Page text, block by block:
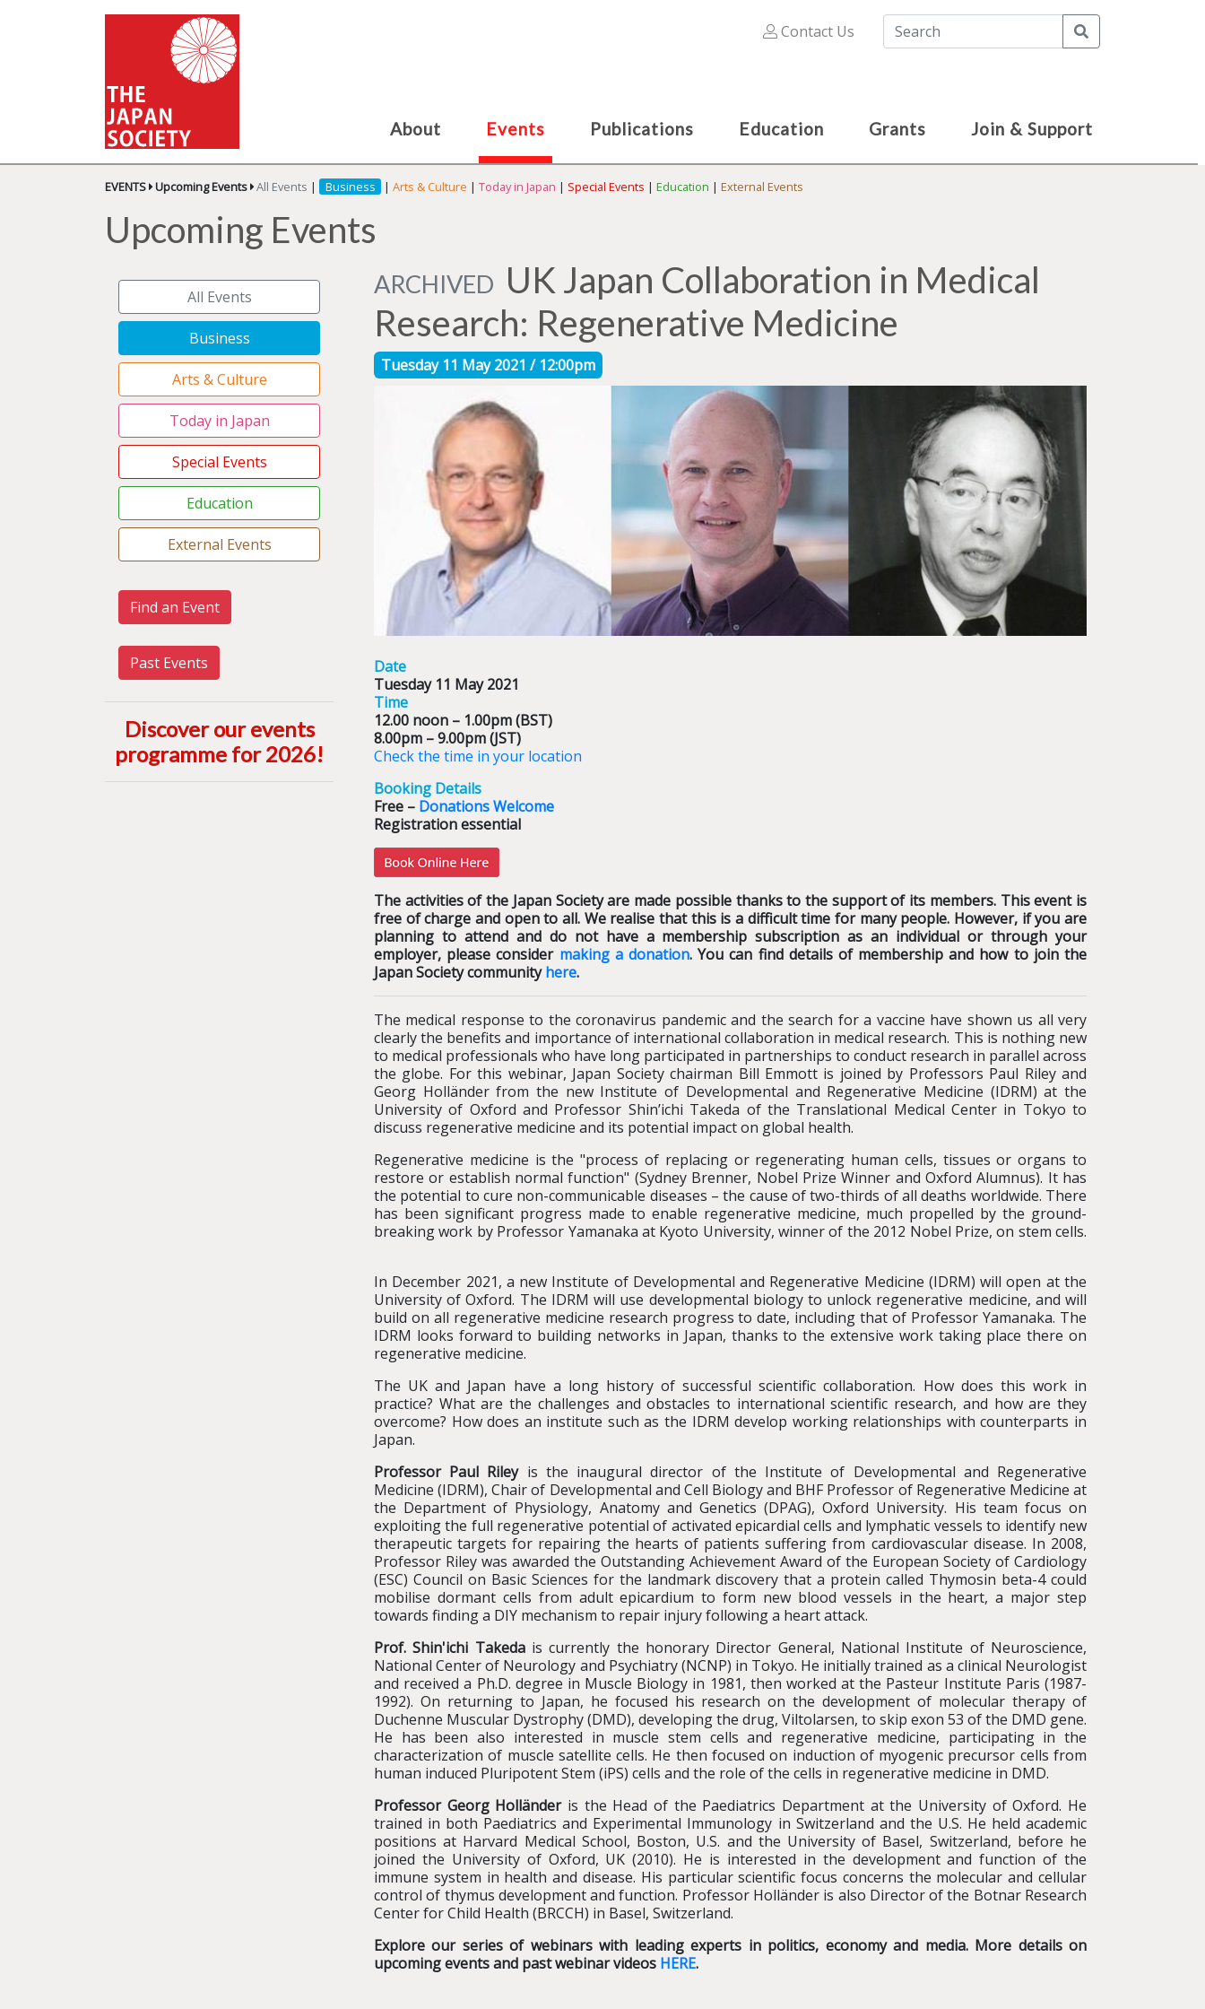
Contact Us
About Events Publications Education Grants Join & Support
EVENTS Upcoming Events All Events | Business | Arts & Culture | Today in Japan | Special Events | Education | External Events
Upcoming Events
All Events
Business
Arts & Culture
Today in Japan
Special Events
Education
External Events
Find an Event
Past Events
Discover our events
programme for 2026!
ARCHIVED UK Japan Collaboration in Medical
Research: Regenerative Medicine
Tuesday 11 May 2021 / 12:00pm
Date
Tuesday 11 May 2021
Time
12.00 noon – 1.00pm (BST)
8.00pm – 9.00pm (JST)
Check the time in your location
Booking Details
Free – Donations Welcome
Registration essential
The activities of the Japan Society are made possible thanks to the support of its members. This event is
free of charge and open to all. We realise that this is a difficult time for many people. However, if you are
planning to attend and do not have a membership subscription as an individual or through your
employer, please consider making a donation. You can find details of membership and how to join the
Japan Society communityhere.
The medical response to the coronavirus pandemic and the search for a vaccine have shown us all very
clearly the benefits and importance of international collaboration in medical research. This is nothing new
to medical professionals who have long participated in partnerships to conduct research in parallel across
the globe. For this webinar, Japan Society chairman Bill Emmott is joined by Professors Paul Riley and
Georg Holländer from the new Institute of Developmental and Regenerative Medicine (IDRM) at the
University of Oxford and Professor Shin’ichi Takeda of the Translational Medical Center in Tokyo to
discuss regenerative medicine and its potential impact on global health.
Regenerative medicine is the "process of replacing or regenerating human cells, tissues or organs to
restore or establish normal function" (Sydney Brenner, Nobel Prize Winner and Oxford Alumnus). It has
the potential to cure non-communicable diseases – the cause of two-thirds of all deaths worldwide. There
has been significant progress made to enable regenerative medicine, much propelled by the ground-
breaking work by Professor Yamanaka at Kyoto University, winner of the 2012 Nobel Prize, on stem cells.
In December 2021, a new Institute of Developmental and Regenerative Medicine (IDRM) will open at the
University of Oxford. The IDRM will use developmental biology to unlock regenerative medicine, and will
build on all regenerative medicine research progress to date, including that of Professor Yamanaka. The
IDRM looks forward to building networks in Japan, thanks to the extensive work taking place there on
regenerative medicine.
The UK and Japan have a long history of successful scientific collaboration. How does this work in
practice? What are the challenges and obstacles to international scientific research, and how are they
overcome? How does an institute such as the IDRM develop working relationships with counterparts in
Japan.
Professor Paul Rileyis the inaugural director of the Institute of Developmental and Regenerative
Medicine (IDRM), Chair of Developmental and Cell Biology and BHF Professor of Regenerative Medicine at
the Department of Physiology, Anatomy and Genetics (DPAG), Oxford University. His team focus on
exploiting the full regenerative potential of activated epicardial cells and lymphatic vessels to identify new
therapeutic targets for repairing the hearts of patients suffering from cardiovascular disease. In 2008,
Professor Riley was awarded the Outstanding Achievement Award of the European Society of Cardiology
(ESC) Council on Basic Sciences for the landmark discovery that a protein called Thymosin beta-4 could
mobilise dormant cells from adult epicardium to form new blood vessels in the heart, a major step
towards finding a DIY mechanism to repair injury following a heart attack.
Prof. Shin'ichi Takedais currently the honorary Director General, National Institute of Neuroscience,
National Center of Neurology and Psychiatry (NCNP) in Tokyo. He initially trained as a clinical Neurologist
and received a Ph.D. degree in Muscle Biology in 1981, then worked at the Pasteur Institute Paris (1987-
1992). On returning to Japan, he focused his research on the development of molecular therapy of
Duchenne Muscular Dystrophy (DMD), developing the drug, Viltolarsen, to skip exon 53 of the DMD gene.
He has been also interested in muscle stem cells and regenerative medicine, participating in the
characterization of muscle satellite cells. He then focused on induction of myogenic precursor cells from
human induced Pluripotent Stem (iPS) cells and the role of the cells in regenerative medicine in DMD.
Professor Georg Holländer is the Head of the Paediatrics Department at the University of Oxford. He
trained in both Paediatrics and Experimental Immunology in Switzerland and the U.S. He held academic
positions at Harvard Medical School, Boston, U.S. and the University of Basel, Switzerland, before he
joined the University of Oxford, UK (2010). He is interested in the development and function of the
immune system in health and disease. His particular scientific focus concerns the molecular and cellular
control of thymus development and function. Professor Holländer is also Director of the Botnar Research
Center for Child Health (BRCCH) in Basel, Switzerland.
Explore our series of webinars with leading experts in politics, economy and media. More details on
upcoming events and past webinar videos HERE.